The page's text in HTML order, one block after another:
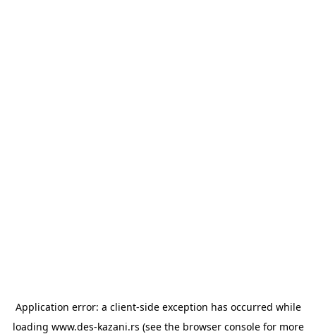
Application error: a client-side exception has occurred while
loading www.des-kazani.rs (see the browser consolefor more